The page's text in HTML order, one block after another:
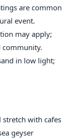
are common
event.
may apply;
community.
in low light;
stretch with cafes
geyser